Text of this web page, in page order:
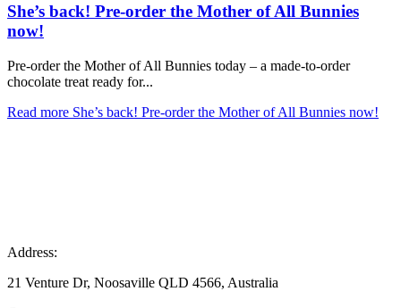
She’s back! Pre-order the Mother of All Bunnies
now!
Pre-order the Mother of All Bunnies today – a made-to-order
chocolate treat ready for...
Read more She’s back! Pre-order the Mother of All Bunnies now!
Address:
21 Venture Dr, Noosaville QLD 4566, Australia